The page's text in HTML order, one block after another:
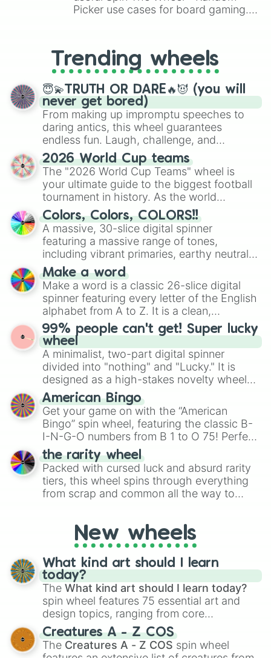
bunny penny
calavera piper
robomike
dark bunny penny
el primo gold
college emz
brock
tick
leon
silver leon
dj frank
mecha bo
gold piper
super ranger brock
mascot darryl
royal agent colt
el primo
emz
ultra jacky
silver piper
carl leonard
mecha crow
barley
el primo silver
rockstar colt
phoenix crow
Golden Barley
hog rider carl
popcorn rico
ricochet
sleepy sandy
bandita shelly
psg shelly
star shelly
silver shelly
gold shelly
witch shelly
robo spike
tropical sprout
mechapaladin surge
iris tara
street ninja tara
king crab tick
Picker use cases for board gaming.
replacing your long-lost Twister
spinner, you will find many handy
spinner wheels here.
Trending wheels
😇💫TRUTH OR DARE🔥😈 (you will
never get bored)
From making up impromptu speeches to
daring antics, this wheel guarantees
endless fun. Laugh, challenge, and
discover new sides of your friends. Who's
ready for a spin?
2026 World Cup teams
The "2026 World Cup Teams" wheel is
your ultimate guide to the biggest football
tournament in history. As the world
prepares for the 2026 expansion, this
wheel features all 48 nations that have
secured their spots in the United States,
Mexico, and Canada.
Colors, Colors, COLORS!!
A massive, 30-slice digital spinner
featuring a massive range of tones,
including vibrant primaries, earthy neutrals,
and soft pastels like Vermilion, Hazel,
Emerald, Aquamarine, Bubblegum, and
various shades of gray. It is built for
maximum variety when you need a highly
specific color selection.
Make a word
Make a word is a classic 26-slice digital
spinner featuring every letter of the English
alphabet from A to Z. It is a clean,
straightforward tool designed for literacy
exercises, creative brainstorming, and
randomized word games. Idea for use:
Give your next game night a twist by using
the wheel to pick a random starting letter
for Scattergories, or spin it multiple times
to create an acronym that players must
turn into a funny phrase.
99% people can't get! Super lucky
wheel
A minimalist, two-part digital spinner
divided into "nothing" and "Lucky." It is
designed as a high-stakes novelty wheel
for testing your luck against brutal odds.
American Bingo
Get your game on with the “American
Bingo” spin wheel, featuring the classic B-
I-N-G-O numbers from B 1 to O 75! Perfect
for hosting your own bingo night or
randomly selecting numbers for fun
challenges.
the rarity wheel
Packed with cursed luck and absurd rarity
tiers, this wheel spins through everything
from scrap and common all the way to
loot simulators, challenge ideas, or
assigning fake item rarities to random
objects with friends.
New wheels
What kind art should I learn
today?
The What kind art should I learn today?
spin wheel features 75 essential art and
design topics, ranging from core
techniques like
Anatomy,Perspective
Color Theoryto specialized skills like
Creature Design , 2D Animation , and
Creatures A - Z COS
The Creatures A - Z COS spin wheel